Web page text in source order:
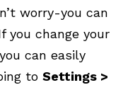
worry-you can
you change your
can easily
to Settings >